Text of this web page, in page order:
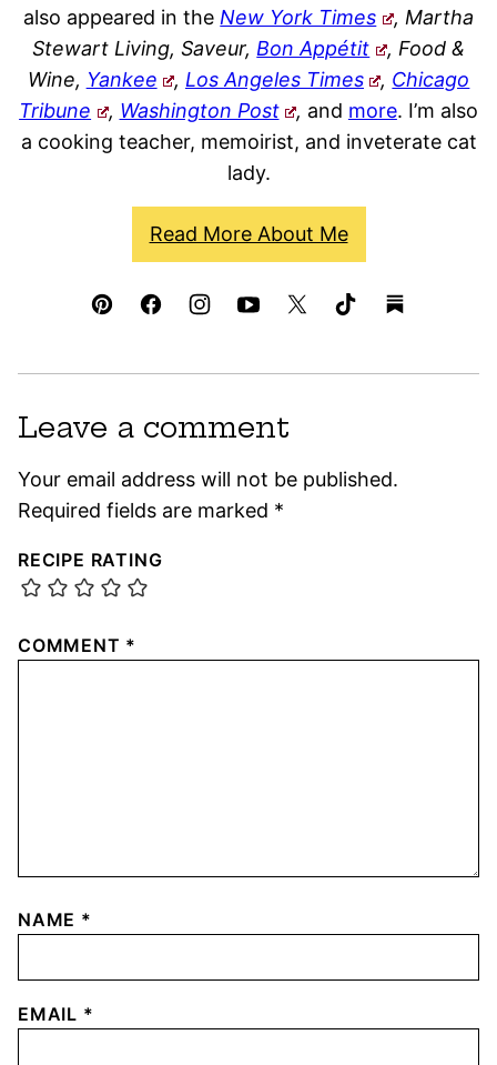
also appeared in the New York Times
, Martha
Stewart Living, Saveur, Bon Appétit
, Food &
Wine, Yankee , Los Angeles Times , Chicago
Tribune
, Washington Post , and more. I’m also
a cooking teacher, memoirist, and inveterate cat
lady.
Read More About Me
Leave a comment
Your email address will not be published.
Required fields are marked *
RECIPE RATING
COMMENT *
NAME *
EMAIL *